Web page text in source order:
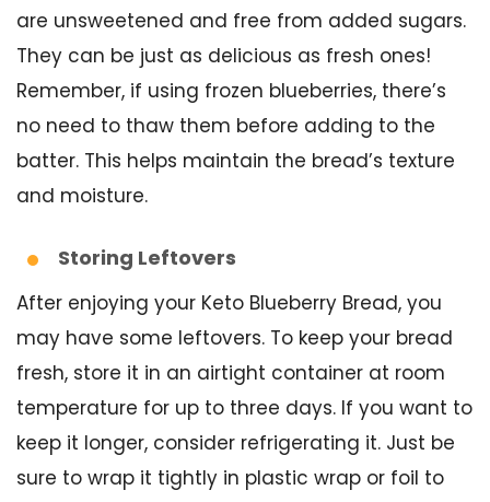
are unsweetened and free from added sugars.
They can be just as delicious as fresh ones!
Remember, if using frozen blueberries, there’s
no need to thaw them before adding to the
batter. This helps maintain the bread’s texture
and moisture.
Storing Leftovers
After enjoying your Keto Blueberry Bread, you
may have some leftovers. To keep your bread
fresh, store it in an airtight container at room
temperature for up to three days. If you want to
keep it longer, consider refrigerating it. Just be
sure to wrap it tightly in plastic wrap or foil to